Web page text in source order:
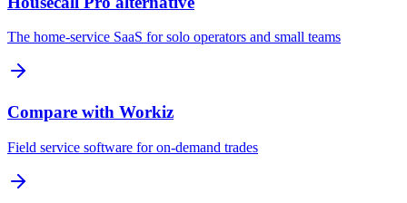
The home-service SaaS for solo operators and small teams
Compare with Workiz
Field service software for on-demand trades